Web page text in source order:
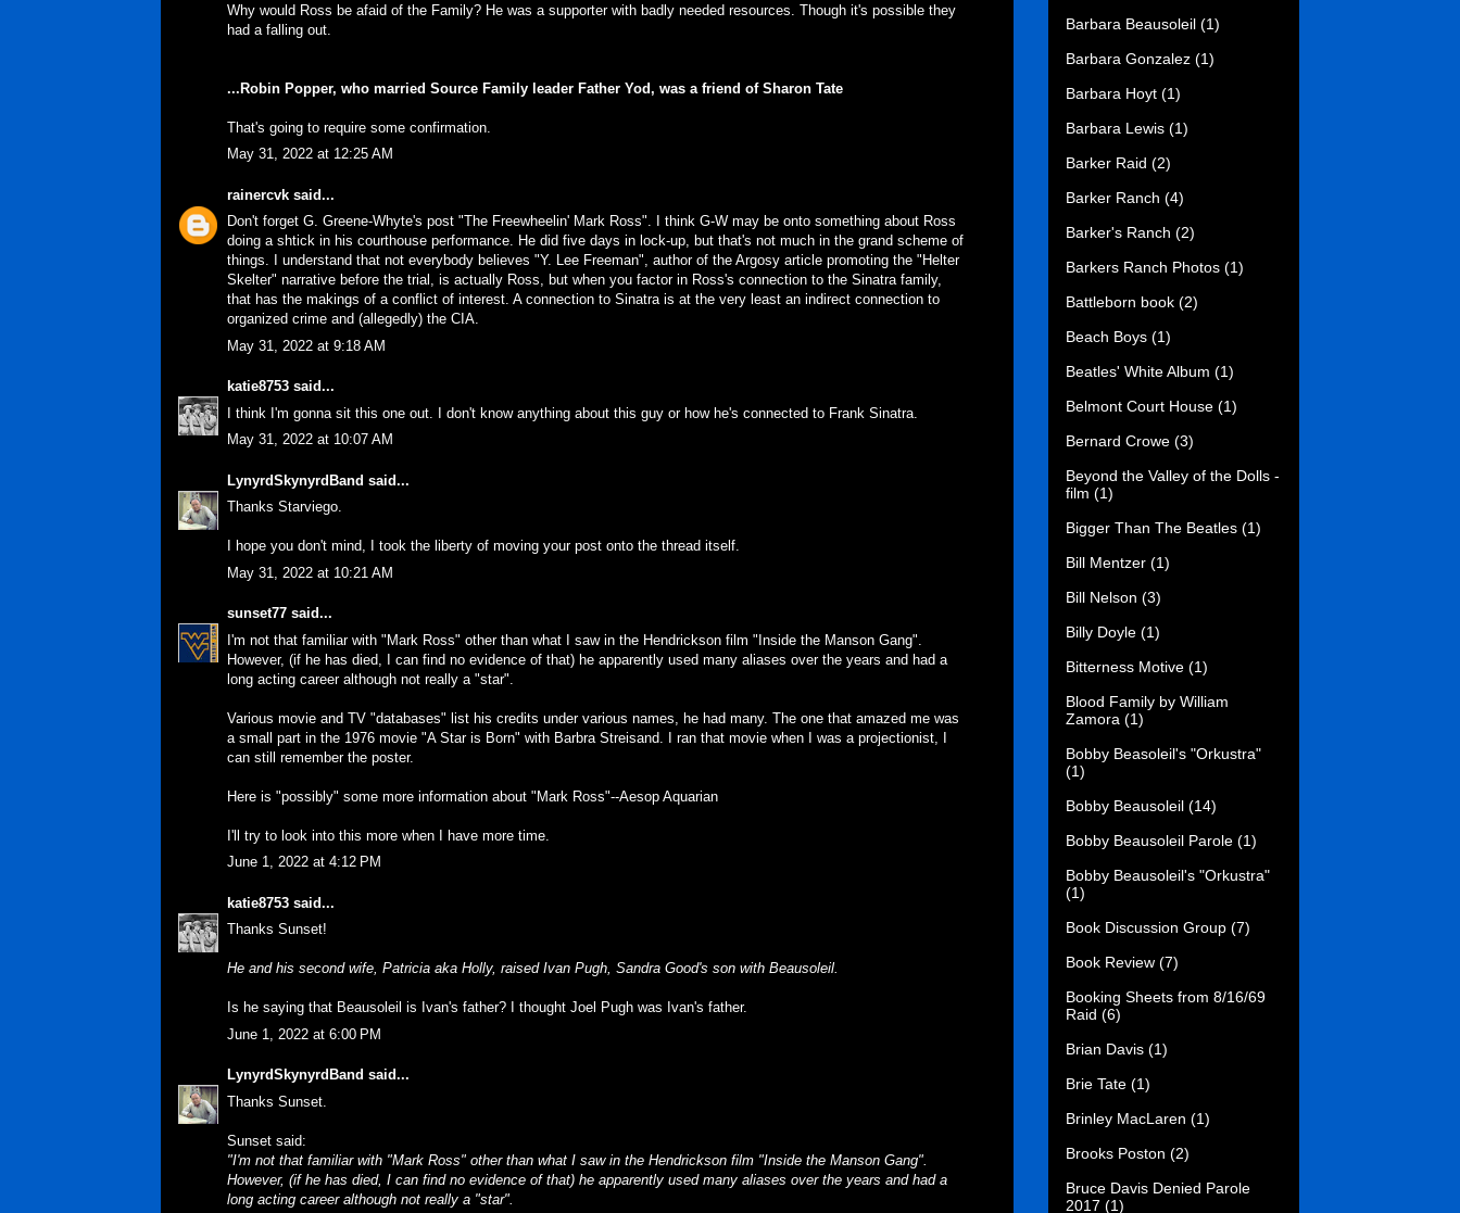
Why would Ross be afaid of the Family? He was a supporter with badly needed resources. Though it's possible they
had a falling out.
...Robin Popper, who married Source Family leader Father Yod, was a friend of Sharon Tate
That's going to require some confirmation.
May 31, 2022 at 12:25 AM
rainercvk said...
Don't forget G. Greene-Whyte's post "The Freewheelin' Mark Ross". I think G-W may be onto something about Ross
doing a shtick in his courthouse performance. He did five days in lock-up, but that's not much in the grand scheme of
things. I understand that not everybody believes "Y. Lee Freeman", author of the Argosy article promoting the "Helter
Skelter" narrative before the trial, is actually Ross, but when you factor in Ross's connection to the Sinatra family,
that has the makings of a conflict of interest. A connection to Sinatra is at the very least an indirect connection to
organized crime and (allegedly) the CIA.
May 31, 2022 at 9:18 AM
katie8753 said...
I think I'm gonna sit this one out. I don't know anything about this guy or how he's connected to Frank Sinatra.
May 31, 2022 at 10:07 AM
LynyrdSkynyrdBand said...
Thanks Starviego.
I hope you don't mind, I took the liberty of moving your post onto the thread itself.
May 31, 2022 at 10:21 AM
sunset77 said...
I'm not that familiar with "Mark Ross" other than what I saw in the Hendrickson film "Inside the Manson Gang".
However, (if he has died, I can find no evidence of that) he apparently used many aliases over the years and had a
long acting career although not really a "star".
Various movie and TV "databases" list his credits under various names, he had many. The one that amazed me was
a small part in the 1976 movie "A Star is Born" with Barbra Streisand. I ran that movie when I was a projectionist, I
can still remember the poster.
Here is "possibly" some more information about "Mark Ross"--Aesop Aquarian
I'll try to look into this more when I have more time.
June 1, 2022 at 4:12 PM
katie8753 said...
Thanks Sunset!
He and his second wife, Patricia aka Holly, raised Ivan Pugh, Sandra Good's son with Beausoleil.
Is he saying that Beausoleil is Ivan's father? I thought Joel Pugh was Ivan's father.
June 1, 2022 at 6:00 PM
LynyrdSkynyrdBand said...
Thanks Sunset.
Sunset said:
"I'm not that familiar with "Mark Ross" other than what I saw in the Hendrickson film "Inside the Manson Gang".
However, (if he has died, I can find no evidence of that) he apparently used many aliases over the years and had a
long acting career although not really a "star".
Barbara Beausoleil (1)
Barbara Gonzalez (1)
Barbara Hoyt (1)
Barbara Lewis (1)
Barker Raid (2)
Barker Ranch (4)
Barker's Ranch (2)
Barkers Ranch Photos (1)
Battleborn book (2)
Beach Boys (1)
Beatles' White Album (1)
Belmont Court House (1)
Bernard Crowe (3)
Beyond the Valley of the Dolls -
film (1)
Bigger Than The Beatles (1)
Bill Mentzer (1)
Bill Nelson (3)
Billy Doyle (1)
Bitterness Motive (1)
Blood Family by William
Zamora (1)
Bobby Beasoleil's "Orkustra"
(1)
Bobby Beausoleil (14)
Bobby Beausoleil Parole (1)
Bobby Beausoleil's "Orkustra"
(1)
Book Discussion Group (7)
Book Review (7)
Booking Sheets from 8/16/69
Raid (6)
Brian Davis (1)
Brie Tate (1)
Brinley MacLaren (1)
Brooks Poston (2)
Bruce Davis Denied Parole
2017 (1)